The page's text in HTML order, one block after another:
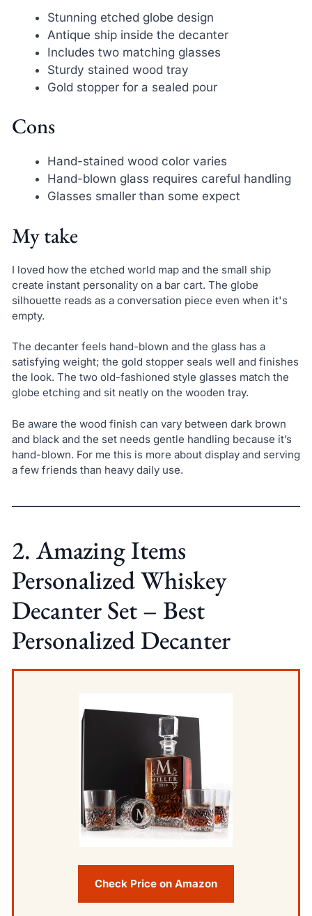
Stunning etched globe design
Antique ship inside the decanter
Includes two matching glasses
Sturdy stained wood tray
Gold stopper for a sealed pour
Cons
Hand-stained wood color varies
Hand-blown glass requires careful handling
Glasses smaller than some expect
My take
I loved how the etched world map and the small ship
create instant personality on a bar cart. The globe
silhouette reads as a conversation piece even when it's
empty.
The decanter feels hand-blown and the glass has a
satisfying weight; the gold stopper seals well and finishes
the look. The two old-fashioned style glasses match the
globe etching and sit neatly on the wooden tray.
Be aware the wood finish can vary between dark brown
and black and the set needs gentle handling because it’s
hand-blown. For me this is more about display and serving
a few friends than heavy daily use.
2. Amazing Items
Personalized Whiskey
Decanter Set – Best
Personalized Decanter
Check Price on Amazon